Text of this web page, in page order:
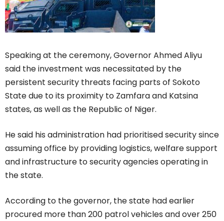
Speaking at the ceremony, Governor Ahmed Aliyu
said the investment was necessitated by the
persistent security threats facing parts of Sokoto
State due to its proximity to Zamfara and Katsina
states, as well as the Republic of Niger.
He said his administration had prioritised security since
assuming office by providing logistics, welfare support
and infrastructure to security agencies operating in
the state.
According to the governor, the state had earlier
procured more than 200 patrol vehicles and over 250